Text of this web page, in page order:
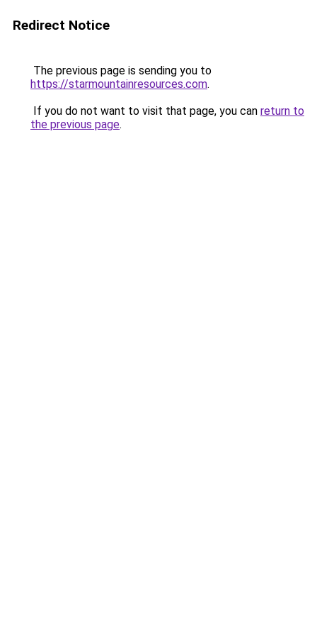
Redirect Notice
The previous page is sending you to
https://starmountainresources.com.
If you do not want to visit that page, you can return to
the previous page.